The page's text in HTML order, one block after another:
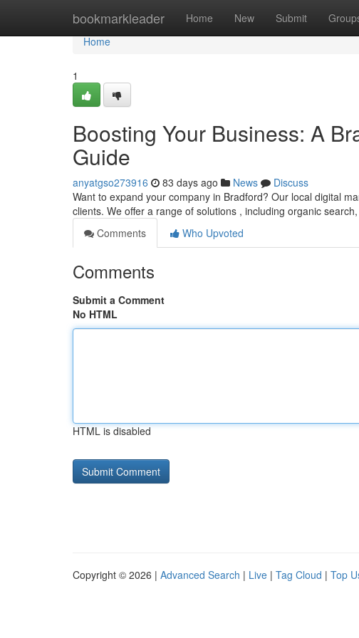
bookmarkleader Home New Submit
Home
Home
1
Boosting Your Business: A
Guide
anyatgso273916 83 days ago News
Discuss
Want to expand your company in Bradford? Our local digital
clients. We offer a range of solutions , including organic search,
Comments
Who Upvoted
Comments
Submit a Comment
No HTML
HTML is disabled
Copyright © 2026 | Advanced Search | Live | Tag Cloud | Top